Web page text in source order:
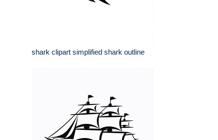
shark clipart simplified shark outline